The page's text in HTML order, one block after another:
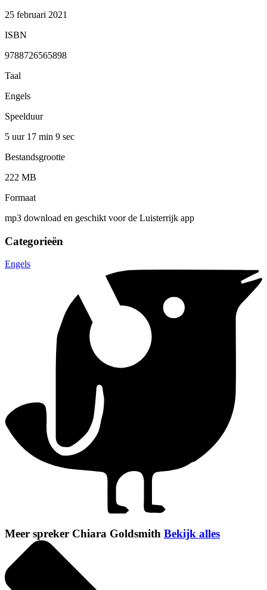
25 februari 2021
ISBN
9788726565898
Taal
Engels
Speelduur
5 uur 17 min 9 sec
Bestandsgrootte
222 MB
Formaat
mp3 download en geschikt voor de Luisterrijk app
Categorieën
Engels
Meer spreker Chiara Goldsmith Bekijk alles